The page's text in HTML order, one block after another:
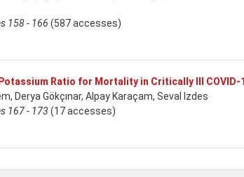
158 - 166 (587 accesses)
Ratio for Mortality in Critically Ill COVID-
Derya Gökçınar, Alpay Karaçam, Seval Izdes
167 - 173 (17 accesses)